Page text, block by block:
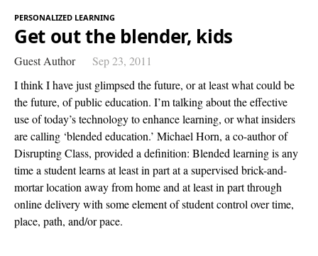
PERSONALIZED LEARNING
Get out the blender, kids
Guest Author
Sep 23, 2011
I think I have just glimpsed the future, or at least what could be
the future, of public education. I’m talking about the effective
use of today’s technology to enhance learning, or what insiders
are calling ‘blended education.’ Michael Horn, a co-author of
Disrupting Class, provided a definition: Blended learning is any
time a student learns at least in part at a supervised brick-and-
mortar location away from home and at least in part through
online delivery with some element of student control over time,
place, path, and/or pace.